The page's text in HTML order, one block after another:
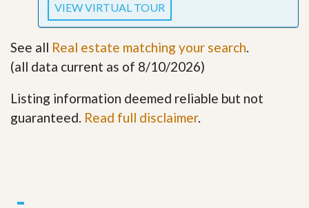
VIEW VIRTUAL TOUR
See all Real estate matching your search.
(all data current as of 8/10/2026)
Listing information deemed reliable but not
guaranteed. Read full disclaimer.